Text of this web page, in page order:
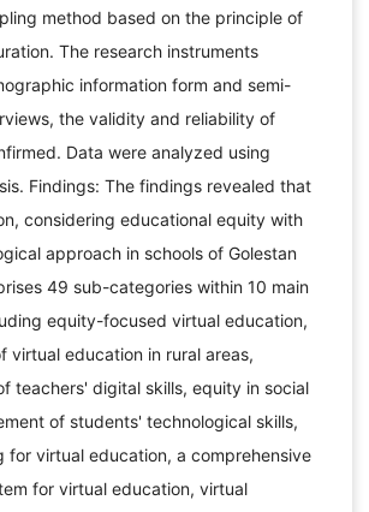
method based on the principle of
The research instruments
information form and semi-
the validity and reliability of
Data were analyzed using
Findings: The findings revealed that
considering educational equity with
approach in schools of Golestan
49 sub-categories within 10 main
equity-focused virtual education,
virtual education in rural areas,
teachers' digital skills, equity in social
of students' technological skills,
for virtual education, a comprehensive
for virtual education, virtual